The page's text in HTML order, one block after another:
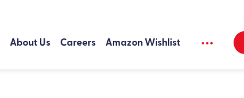
About Us Careers Amazon Wishlist